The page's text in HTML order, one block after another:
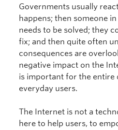
Governments usually
happens; then someone
needs to be solved; they
fix; and then quite often
consequences are
negative impact on the
is important for the entire
everyday users.
The Internet is not a
here to help users, to